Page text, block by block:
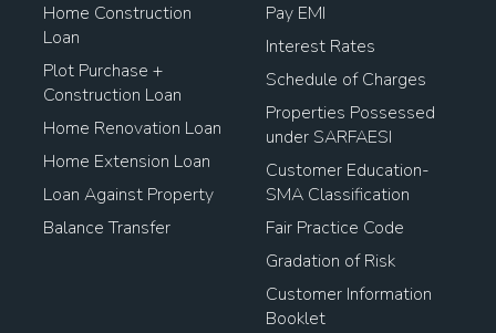
Home Construction
Loan
Plot Purchase +
Construction Loan
Home Renovation Loan
Home Extension Loan
Loan Against Property
Balance Transfer
Pay EMI
Interest Rates
Schedule of Charges
Properties Possessed
under SARFAESI
Customer Education-
SMA Classification
Fair Practice Code
Gradation of Risk
Customer Information
Booklet